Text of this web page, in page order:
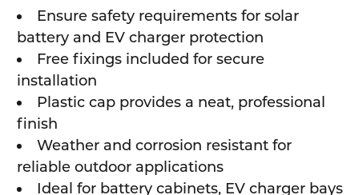
Ensure safety requirements for solar
battery and EV charger protection
Free fixings included for secure
installation
Plastic cap provides a neat, professional
finish
Weather and corrosion resistant for
reliable outdoor applications
Ideal for battery cabinets, EV charger bays